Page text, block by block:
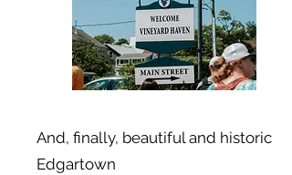
And, finally, beautiful and historic
Edgartown